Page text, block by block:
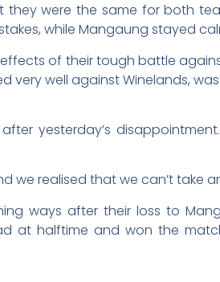
they were the same for both
while Mangaung stayed
of their tough battle
very well against Winelands,
yesterday’s
we realised that we can’t take
ways after their loss to
at halftime and won the